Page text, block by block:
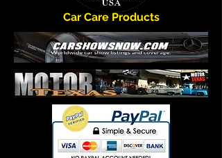
Car Care Products